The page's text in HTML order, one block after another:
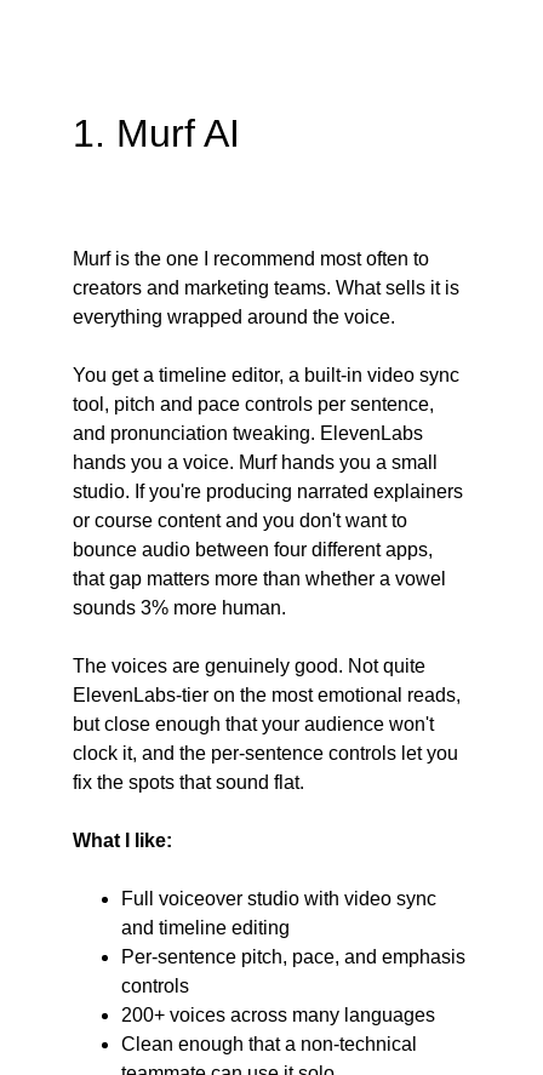
1. Murf AI
Murf is the one I recommend most often to
creators and marketing teams. What sells it is
everything wrapped around the voice.
You get a timeline editor, a built-in video sync
tool, pitch and pace controls per sentence,
and pronunciation tweaking. ElevenLabs
hands you a voice. Murf hands you a small
studio. If you're producing narrated explainers
or course content and you don't want to
bounce audio between four different apps,
that gap matters more than whether a vowel
sounds 3% more human.
The voices are genuinely good. Not quite
ElevenLabs-tier on the most emotional reads,
but close enough that your audience won't
clock it, and the per-sentence controls let you
fix the spots that sound flat.
What I like:
Full voiceover studio with video sync
and timeline editing
Per-sentence pitch, pace, and emphasis
controls
200+ voices across many languages
Clean enough that a non-technical